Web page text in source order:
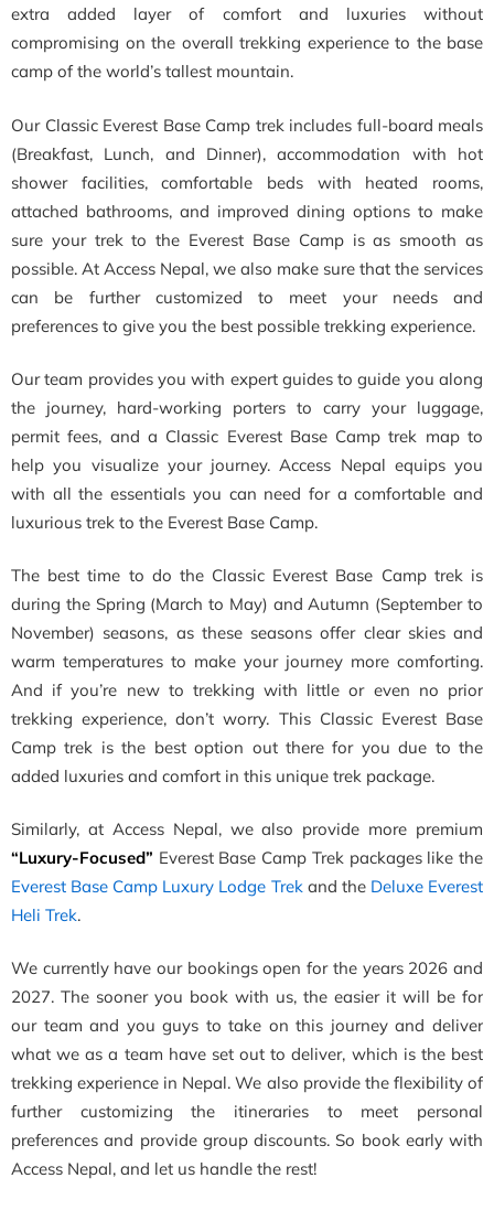
extra added layer of comfort and luxuries without
compromising on the overall trekking experience to the base
camp of the world’s tallest mountain.
Our Classic Everest Base Camp trek includes full-board meals
(Breakfast, Lunch, and Dinner), accommodation with hot
shower facilities, comfortable beds with heated rooms,
attached bathrooms, and improved dining options to make
sure your trek to the Everest Base Camp is as smooth as
possible. At Access Nepal, we also make sure that the services
can be further customized to meet your needs and
preferences to give you the best possible trekking experience.
Our team provides you with expert guides to guide you along
the journey, hard-working porters to carry your luggage,
permit fees, and a Classic Everest Base Camp trek map to
help you visualize your journey. Access Nepal equips you
with all the essentials you can need for a comfortable and
luxurious trek to the Everest Base Camp.
The best time to do the Classic Everest Base Camp trek is
during the Spring (March to May) and Autumn (September to
November) seasons, as these seasons offer clear skies and
warm temperatures to make your journey more comforting.
And if you’re new to trekking with little or even no prior
trekking experience, don’t worry. This Classic Everest Base
Camp trek is the best option out there for you due to the
added luxuries and comfort in this unique trek package.
Similarly, at Access Nepal, we also provide more premium
“Luxury-Focused” Everest Base Camp Trek packages like the
Everest Base Camp Luxury Lodge Trekand the Deluxe Everest
Heli Trek.
We currently have our bookings open for the years 2026 and
2027. The sooner you book with us, the easier it will be for
our team and you guys to take on this journey and deliver
what we as a team have set out to deliver, which is the best
trekking experience in Nepal. We also provide the flexibility of
further customizing the itineraries to meet personal
preferences and provide group discounts. So book early with
Access Nepal, and let us handle the rest!